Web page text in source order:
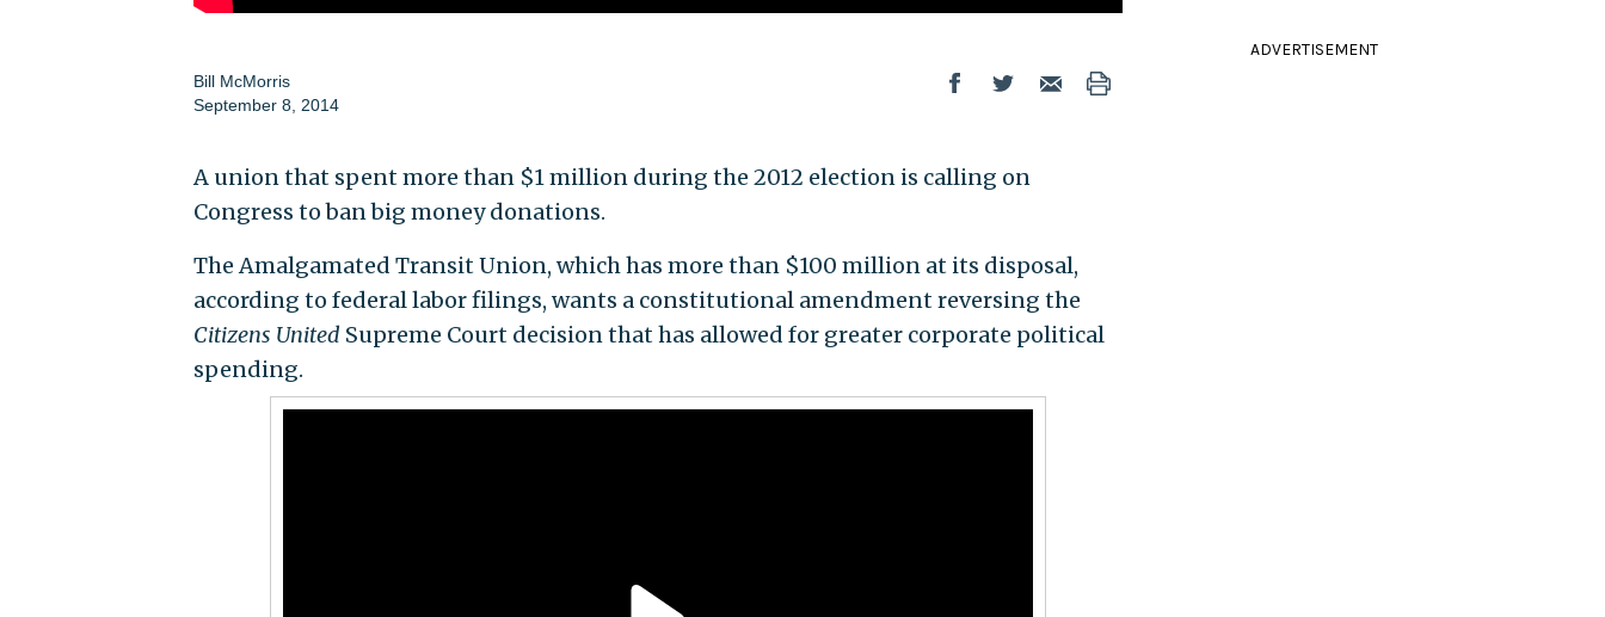
Bill McMorris
September 8, 2014
A union that spent more than $1 million during the 2012 election is calling on
Congress to ban big money donations.
The Amalgamated Transit Union, which has more than $100 million at its disposal,
according to federal labor filings, wants a constitutional amendment reversing the
Citizens United Supreme Court decision that has allowed for greater corporate political
spending.
ADVERTISEMENT